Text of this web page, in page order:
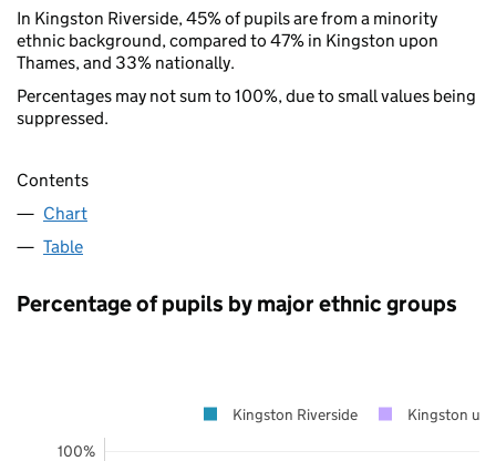
In Kingston Riverside, 45% of pupils are from a minority
ethnic background, compared to 47% in Kingston upon
Thames, and 33% nationally.
Percentages may not sum to 100%, due to small values being
suppressed.
Contents
Chart
Table
Percentage of pupils by major ethnic groups
100%
Kingston Riverside Kingston